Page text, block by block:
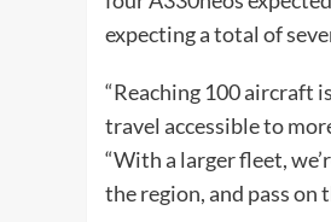
expecting a total of
“Reaching 100 aircraft
travel accessible to
“With a larger fleet,
the region, and pass on